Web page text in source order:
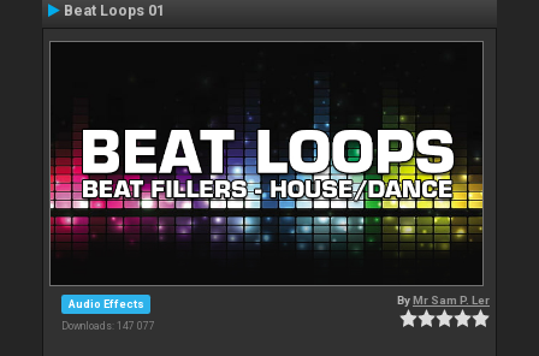
Beat Loops 01
Audio Effects
Downloads: 147 077
ByMr Sam P. Ler